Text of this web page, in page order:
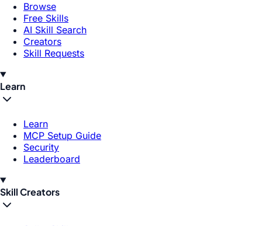
Browse
Free Skills
AI Skill Search
Creators
Skill Requests
Learn
Learn
MCP Setup Guide
Security
Leaderboard
Skill Creators